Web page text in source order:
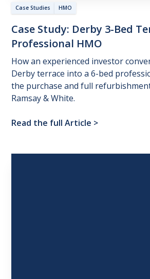
Case Studies HMO
Case Study: Derby 3-Bed
Professional HMO
How an experienced investor
Derby terrace into a 6-bed
the purchase and full
Ramsay & White.
Read the full Article >